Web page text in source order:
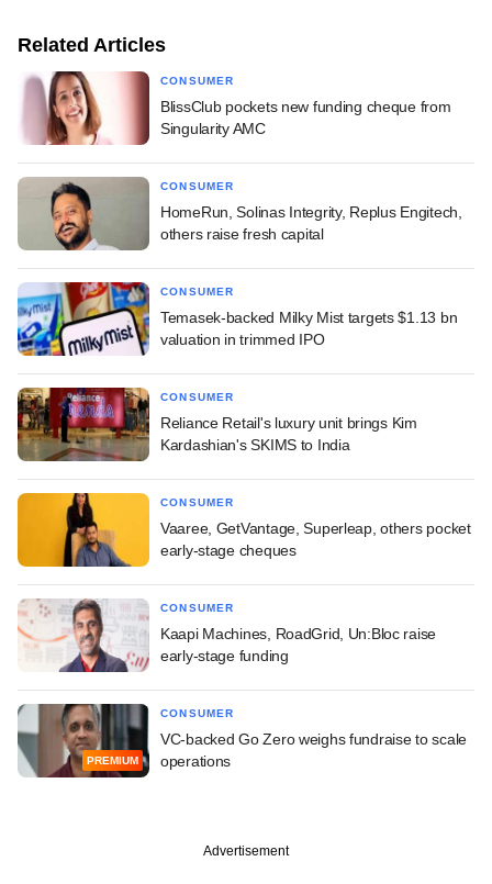
Related Articles
CONSUMER
BlissClub pockets new funding cheque from
Singularity AMC
CONSUMER
HomeRun, Solinas Integrity, Replus Engitech,
others raise fresh capital
CONSUMER
Temasek-backed Milky Mist targets $1.13 bn
valuation in trimmed IPO
CONSUMER
Reliance Retail's luxury unit brings Kim
Kardashian's SKIMS to India
CONSUMER
Vaaree, GetVantage, Superleap, others pocket
early-stage cheques
CONSUMER
Kaapi Machines, RoadGrid, Un:Bloc raise
early-stage funding
PREMIUM
CONSUMER
VC-backed Go Zero weighs fundraise to scale
operations
Advertisement